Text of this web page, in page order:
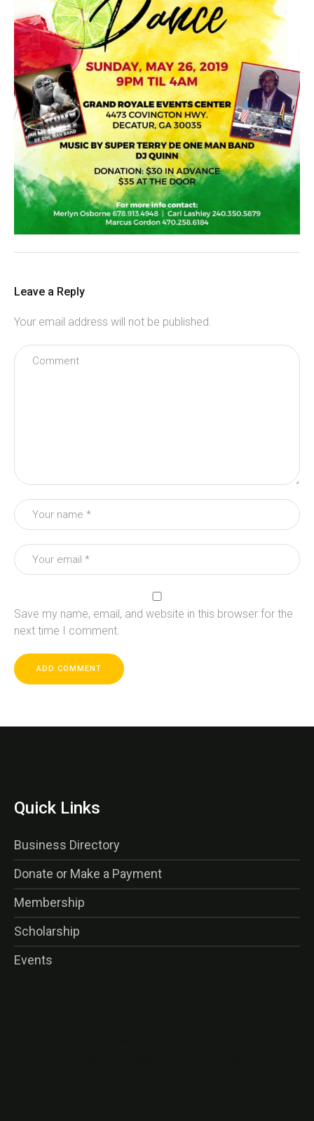
Leave a Reply
Your email address will not be published.
Save my name, email, and website in this browser for the
next time I comment.
Quick Links
Business Directory
Donate or Make a Payment
Membership
Scholarship
Events